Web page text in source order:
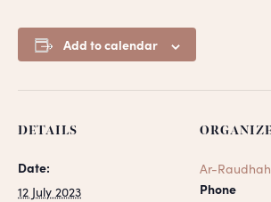
Add to calendar
DETAILS
Date:
12 July 2023
Ar-
Phone